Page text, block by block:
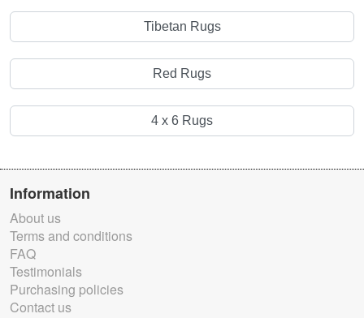
Tibetan Rugs
Red Rugs
4 x 6 Rugs
Information
About us
Terms and conditions
FAQ
Testimonials
Purchasing policies
Contact us